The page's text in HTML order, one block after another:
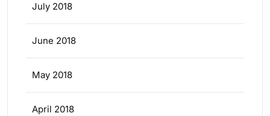
July 2018
June 2018
May 2018
April 2018